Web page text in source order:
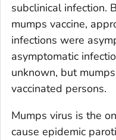
subclinical infection.
mumps vaccine,
infections were
asymptomatic
unknown, but
vaccinated persons.
Mumps virus is the
cause epidemic